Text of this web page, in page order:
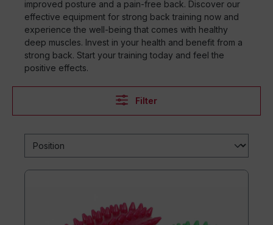
improved posture and a pain-free back. Discover our
effective equipment for strong back training now and
experience the well-being that comes with healthy
deep muscles. Invest in your health and benefit from a
strong back. Start your training today and feel the
positive effects.
Filter